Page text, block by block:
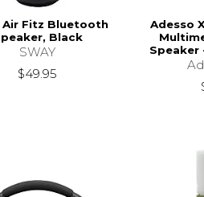
Air Fitz Bluetooth
Black
SWAY
$49.95
Adesso
Speaker